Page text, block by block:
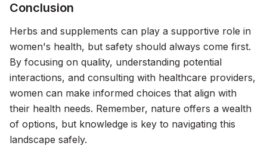
Conclusion
Herbs and supplements can play a supportive role in
women's health, but safety should always come first.
By focusing on quality, understanding potential
interactions, and consulting with healthcare providers,
women can make informed choices that align with
their health needs. Remember, nature offers a wealth
of options, but knowledge is key to navigating this
landscape safely.